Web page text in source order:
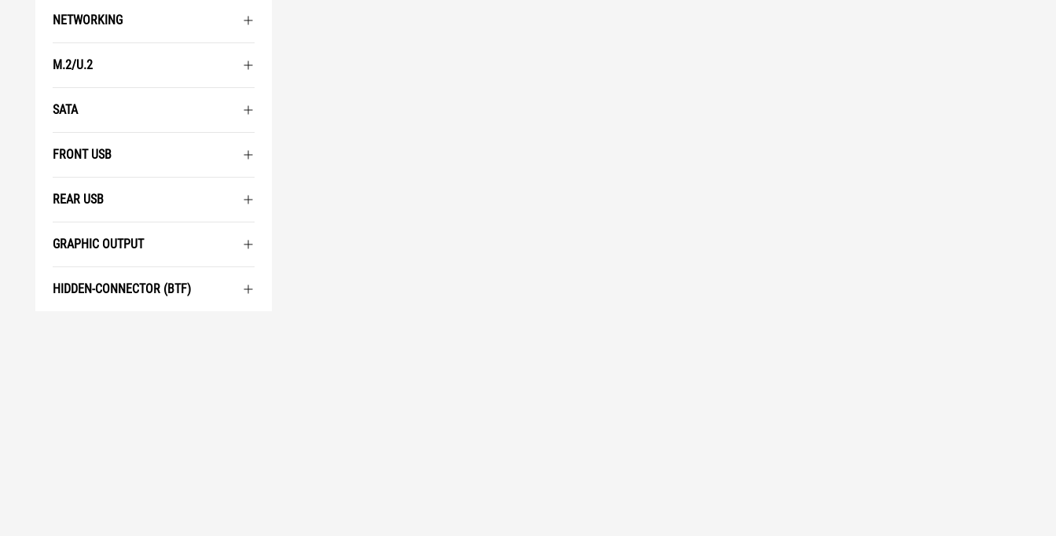
NETWORKING
M.2/U.2
SATA
FRONT USB
REAR USB
GRAPHIC OUTPUT
HIDDEN-CONNECTOR (BTF)